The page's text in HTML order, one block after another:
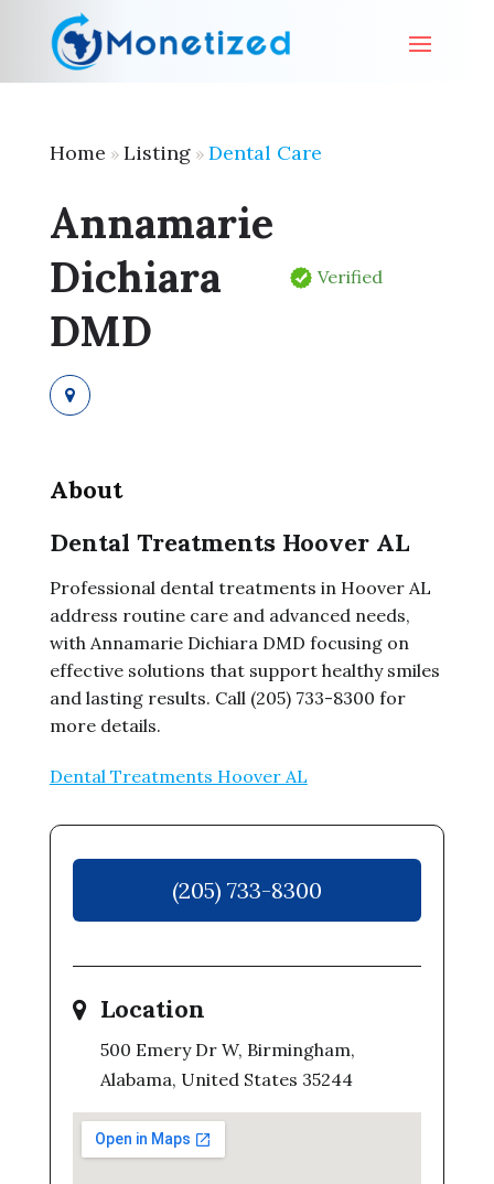
Home » Listing» Dental Care
Annamarie
Dichiara
DMD
Verified
About
Dental Treatments Hoover AL
Professional dental treatments in Hoover AL
address routine care and advanced needs,
with Annamarie Dichiara DMD focusing on
effective solutions that support healthy smiles
and lasting results. Call (205) 733-8300 for
more details.
Dental Treatments Hoover AL
(205) 733-8300
Location
500 Emery Dr W, Birmingham,
Alabama, United States 35244